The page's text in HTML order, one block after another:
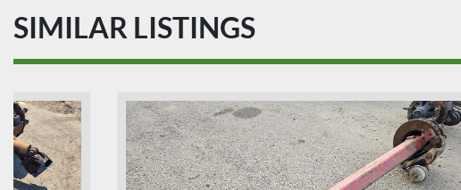
SIMILAR LISTINGS